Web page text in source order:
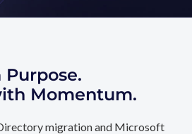
Momentum.
migration and Microsoft